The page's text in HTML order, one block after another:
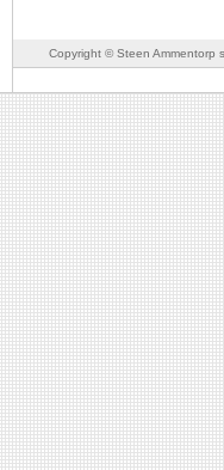
Copyright © Steen Ammentorp